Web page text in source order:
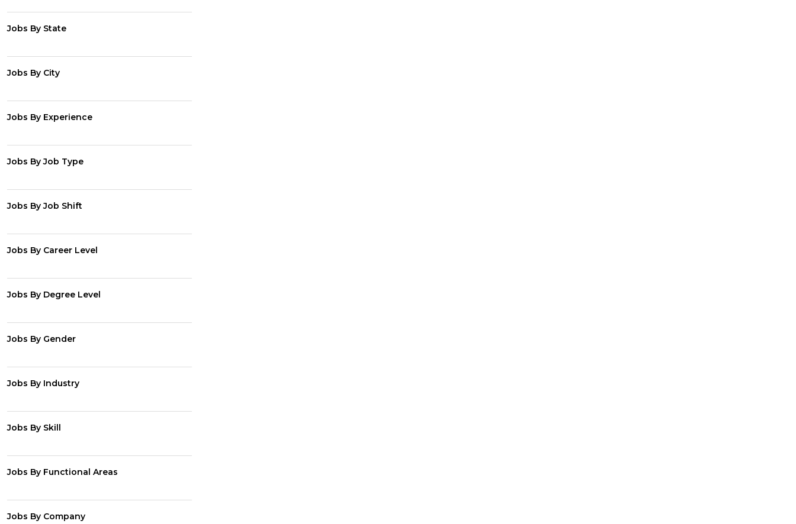
Jobs By State
Jobs By City
Jobs By Experience
Jobs By Job Type
Jobs By Job Shift
Jobs By Career Level
Jobs By Degree Level
Jobs By Gender
Jobs By Industry
Jobs By Skill
Jobs By Functional Areas
Jobs By Company